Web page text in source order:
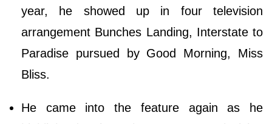
year, he showed up in four television
arrangement Bunches Landing, Interstate to
Paradise pursued by Good Morning, Miss
Bliss.
He came into the feature again as he